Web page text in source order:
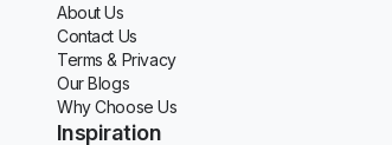
About Us
Contact Us
Terms & Privacy
Our Blogs
Why Choose Us
Inspiration